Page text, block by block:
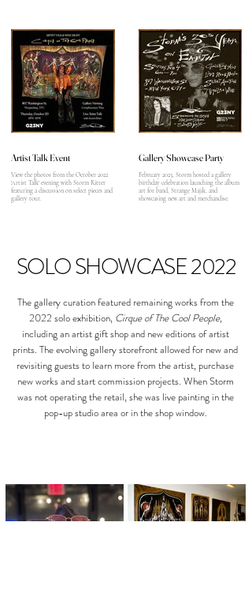
Artist Talk Event
View the photos from the October 2022
'Artist Talk' evening with Storm Ritter
featuring a discussion on select pieces and
gallery tour.
Gallery Showcase Party
February 2023, Storm hosted a gallery
birthday celebration launching the album
art for band, Strange Majik, and
showcasing new art and merchandise.
SOLO SHOWCASE 2022
The gallery curation featured remaining works from the
2022 solo exhibition, Cirque of The Cool People,
including an artist gift shop and new editions of artist
prints. The evolving gallery storefront allowed for new and
revisiting guests to learn more from the artist, purchase
new works and start commission projects. When Storm
was not operating the retail, she was live painting in the
pop-up studio area or in the shop window.